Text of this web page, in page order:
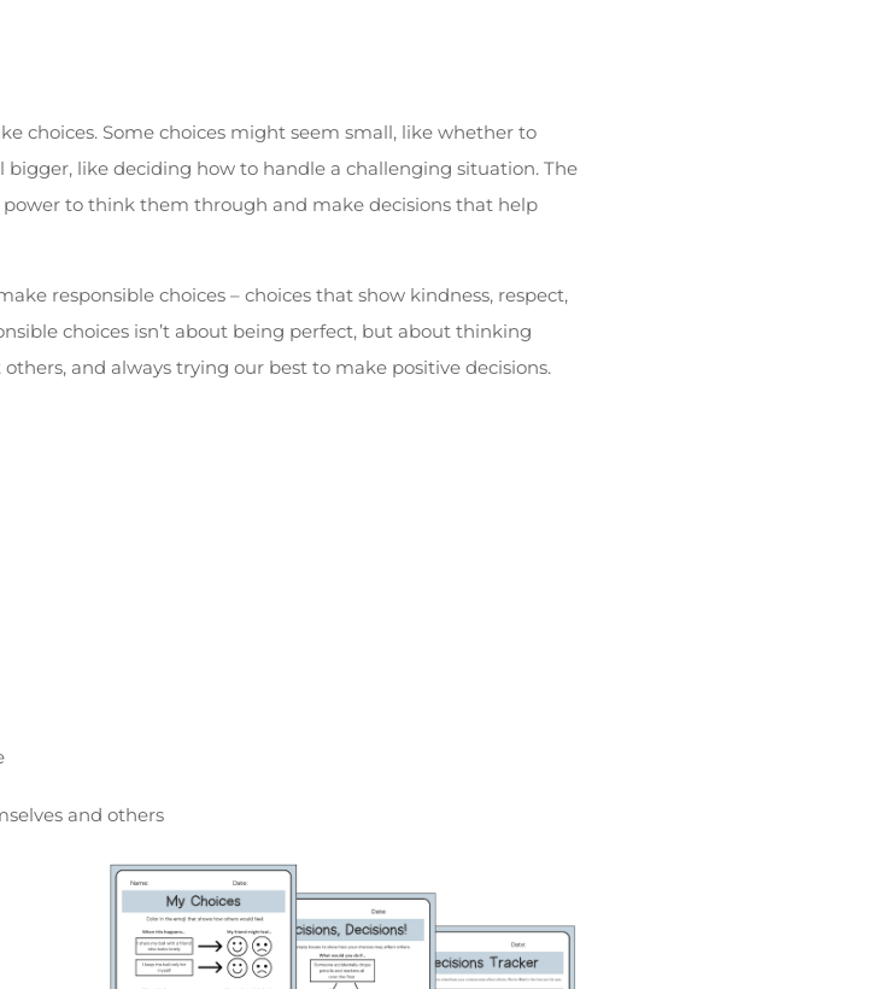
choices. Some choices might seem small, like whether to
like deciding how to handle a challenging situation. The
to think them through and make decisions that help
responsible choices – choices that show kindness, respect,
choices isn’t about being perfect, but about thinking
and always trying our best to make positive decisions.
and others